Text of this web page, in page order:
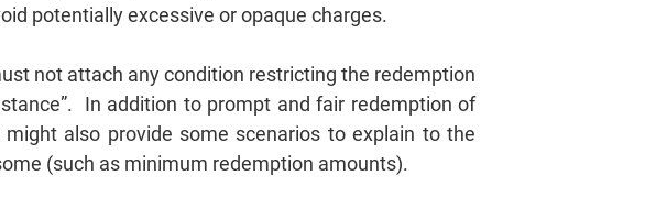
potentially excessive or opaque charges.
not attach any condition restricting the redemption
In addition to prompt and fair redemption of
also provide some scenarios to explain to the
(such as minimum redemption amounts).